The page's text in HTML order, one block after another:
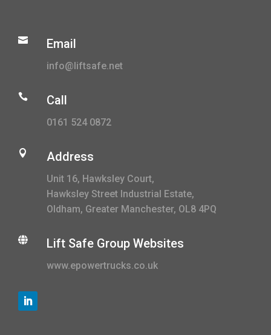
 Email
info@liftsafe.net
 Call
0161 524 0872
 Address
Unit 16, Hawksley Court,
Hawksley Street Industrial Estate,
Oldham, Greater Manchester, OL8 4PQ
 Lift Safe Group Websites
www.epowertrucks.co.uk